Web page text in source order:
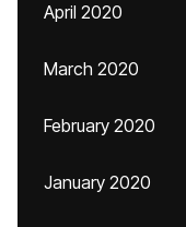
April 2020
March 2020
February 2020
January 2020